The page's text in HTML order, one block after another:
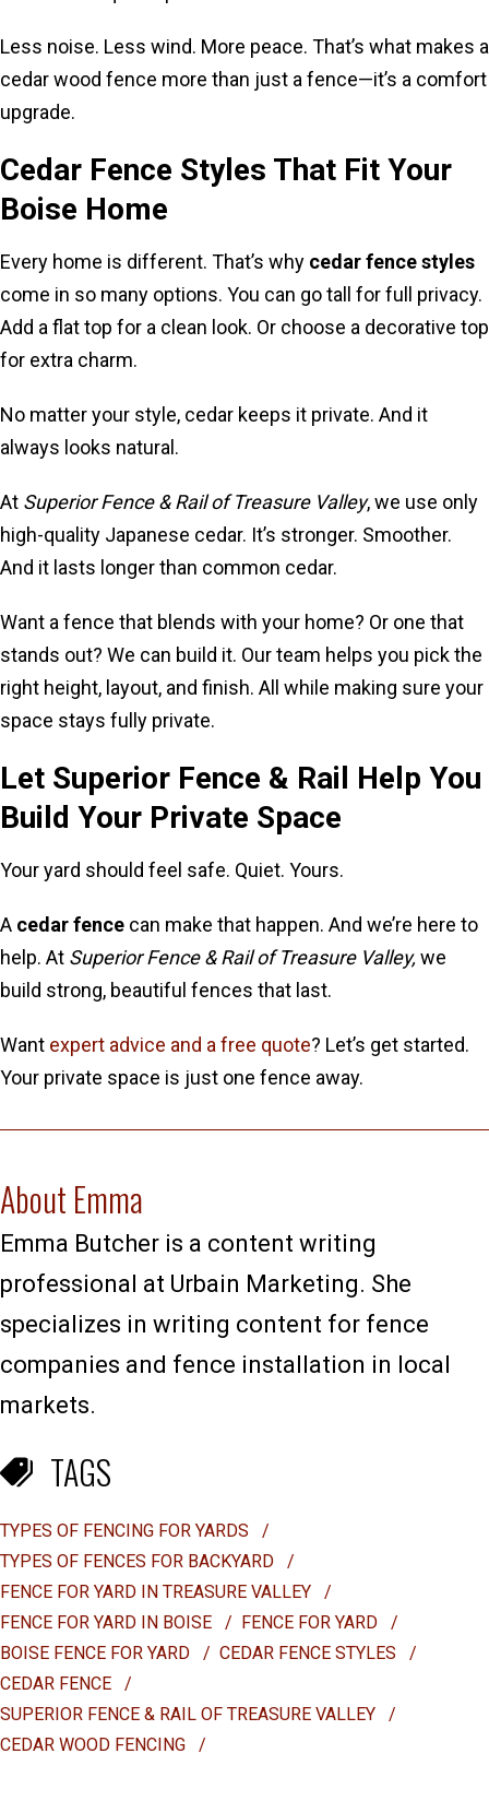
Less noise. Less wind. More peace. That’s what makes a
cedar wood fence more than just a fence—it’s a comfort
upgrade.
Cedar Fence Styles That Fit Your
Boise Home
Every home is different. That’s why cedar fence styles
come in so many options. You can go tall for full privacy.
Add a flat top for a clean look. Or choose a decorative top
for extra charm.
No matter your style, cedar keeps it private. And it
always looks natural.
At Superior Fence & Rail of Treasure Valley, we use only
high-quality Japanese cedar. It’s stronger. Smoother.
And it lasts longer than common cedar.
Want a fence that blends with your home? Or one that
stands out? We can build it. Our team helps you pick the
right height, layout, and finish. All while making sure your
space stays fully private.
Let Superior Fence & Rail Help You
Build Your Private Space
Your yard should feel safe. Quiet. Yours.
A cedar fence can make that happen. And we’re here to
help. At Superior Fence & Rail of Treasure Valley, we
build strong, beautiful fences that last.
Want expert advice and a free quote? Let’s get started.
Your private space is just one fence away.
About Emma
Emma Butcher is a content writing
professional at Urbain Marketing. She
specializes in writing content for fence
companies and fence installation in local
markets.
TAGS
TYPES OF FENCING FOR YARDS
/
TYPES OF FENCES FOR BACKYARD
/
FENCE FOR YARD IN TREASURE VALLEY
/
FENCE FOR YARD IN BOISE
/ FENCE FOR YARD
/
BOISE FENCE FOR YARD
/ CEDAR FENCE STYLES
/
CEDAR FENCE
/
SUPERIOR FENCE & RAIL OF TREASURE VALLEY
/
CEDAR WOOD FENCING
/